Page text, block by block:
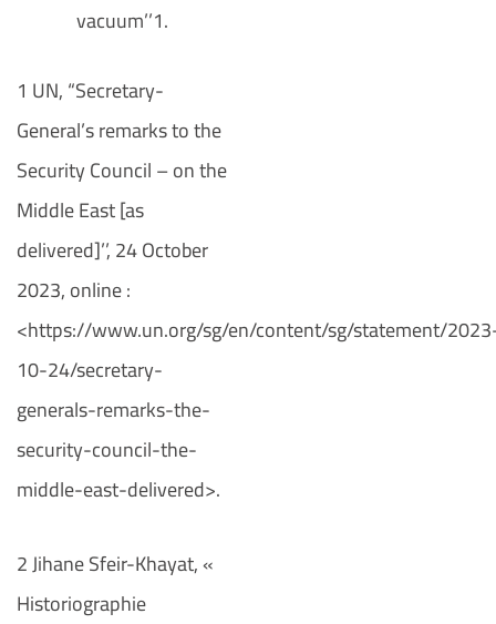
vacuum’’1.
1 UN, “Secretary-
General’s remarks to the
Security Council – on the
Middle East [as
delivered]’’, 24 October
2023, online :
<https://www.un.org/sg/en/content/sg/statement/
10-24/secretary-
generals-remarks-the-
security-council-the-
middle-east-delivered>.
2 Jihane Sfeir-Khayat, «
Historiographie